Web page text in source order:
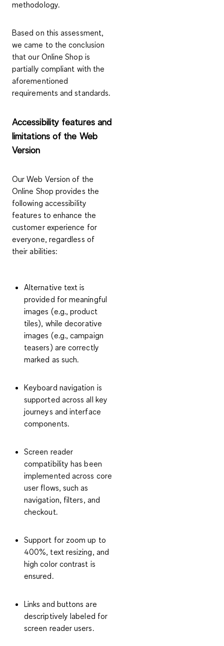
methodology.
Based on this assessment,
we came to the conclusion
that our Online Shop is
partially compliant with the
aforementioned
requirements and standards.
Accessibility features and
limitations of the Web
Version
Our Web Version of the
Online Shop provides the
following accessibility
features to enhance the
customer experience for
everyone, regardless of
their abilities:
Alternative text is
provided for meaningful
images (e.g., product
tiles), while decorative
images (e.g., campaign
teasers) are correctly
marked as such.
Keyboard navigation is
supported across all key
journeys and interface
components.
Screen reader
compatibility has been
implemented across core
user flows, such as
navigation, filters, and
checkout.
Support for zoom up to
400%, text resizing, and
high color contrast is
ensured.
Links and buttons are
descriptively labeled for
screen reader users.